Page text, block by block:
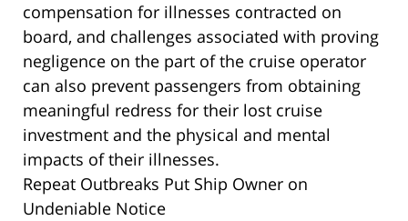
compensation for illnesses contracted on
board, and challenges associated with proving
negligence on the part of the cruise operator
can also prevent passengers from obtaining
meaningful redress for their lost cruise
investment and the physical and mental
impacts of their illnesses.
Repeat Outbreaks Put Ship Owner on
Undeniable Notice